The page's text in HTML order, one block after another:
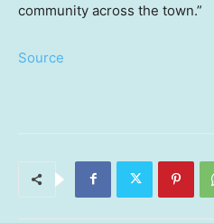
community across the town.”
Source